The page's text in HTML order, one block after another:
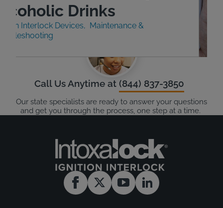
Drinks
Interlock Devices
Maintenance &
Call Us Anytime at (844) 837-3850
Our state specialists are ready to answer your questions
and get you through the process, one step at a time.